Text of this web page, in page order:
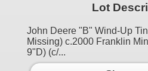
Lot
John Deere "B" Wind-Up
Missing) c.2000 Franklin
9"D) (c/...